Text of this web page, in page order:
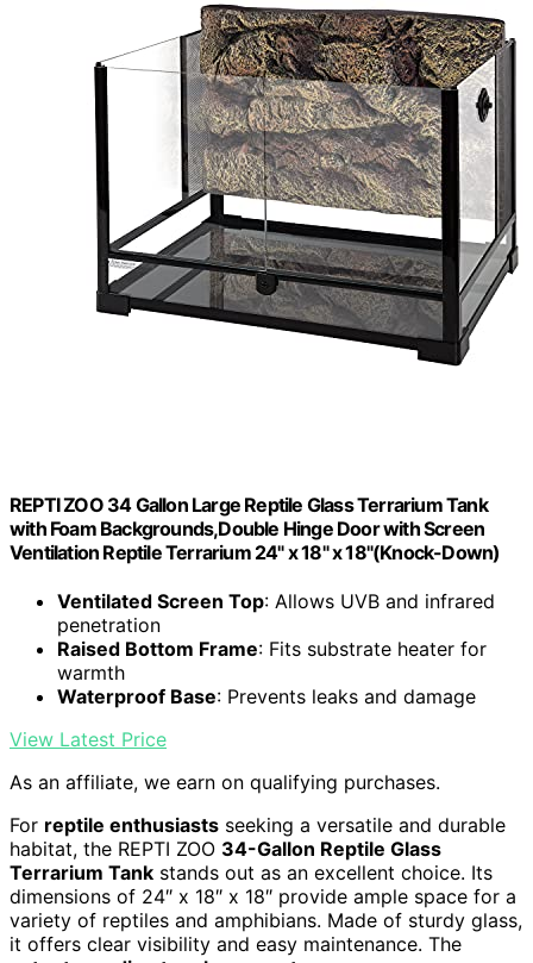
REPTI ZOO 34 Gallon Large Reptile Glass Terrarium Tank
with Foam Backgrounds,Double Hinge Door with Screen
Ventilation Reptile Terrarium 24" x 18" x 18"(Knock-Down)
Ventilated Screen Top: Allows UVB and infrared
penetration
Raised Bottom Frame: Fits substrate heater for
warmth
Waterproof Base: Prevents leaks and damage
View Latest Price
As an affiliate, we earn on qualifying purchases.
For reptile enthusiasts seeking a versatile and durable
habitat, the REPTI ZOO 34-Gallon Reptile Glass
Terrarium Tank stands out as an excellent choice. Its
dimensions of 24″ x 18″ x 18″ provide ample space for a
variety of reptiles and amphibians. Made of sturdy glass,
it offers clear visibility and easy maintenance. The